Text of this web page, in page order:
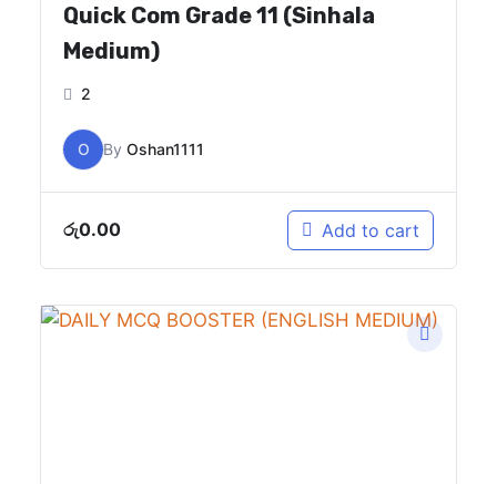
Quick Com Grade 11 (Sinhala
Medium)
2
O By Oshan1111
රු0.00 Add to cart